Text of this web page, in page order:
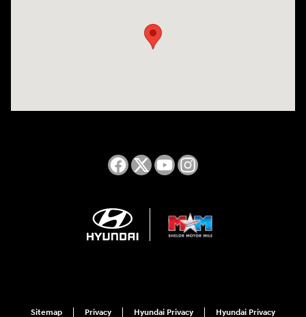
Sitemap Privacy Hyundai Privacy Hyundai Privacy